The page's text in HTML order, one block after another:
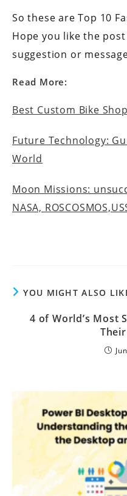
So these are Top 10
Hope you like the
suggestion or
Read More:
Best Custom Bike
Future Technology:
World
Moon Missions:
NASA,
YOU MIGHT ALSO
4 of World’s Most